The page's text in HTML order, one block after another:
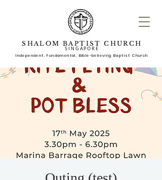
SHALOM BAPTIST CHURCH
SINGAPORE
Independent, Fundamental, Bible-believing Baptist Church